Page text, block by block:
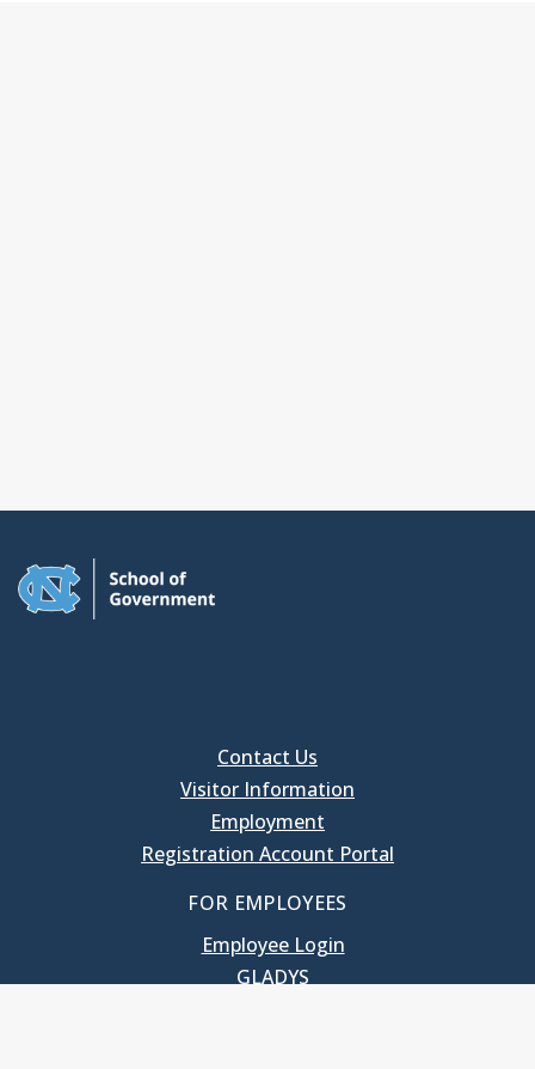
Contact Us
Visitor Information
Employment
Registration Account Portal
FOR EMPLOYEES
Employee Login
GLADYS